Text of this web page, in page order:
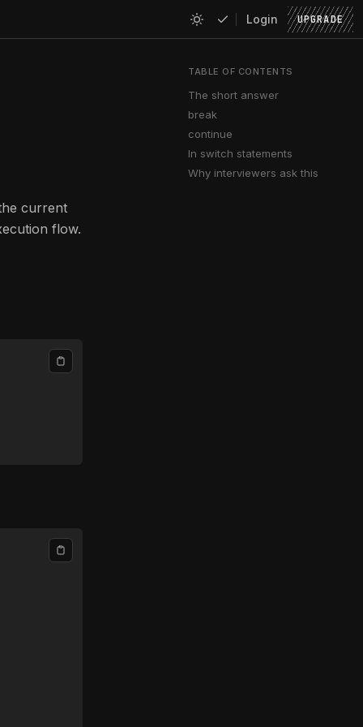
Login UPGRADE
current
flow.
TABLE OF CONTENTS
The short answer
break
continue
In switch statements
Why interviewers ask this